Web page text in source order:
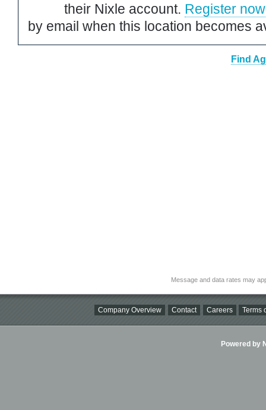
their Nixle account. Register now
by email when this location becomes
Find
Message and data rates may
Company Overview Contact Careers Terms
Powered by